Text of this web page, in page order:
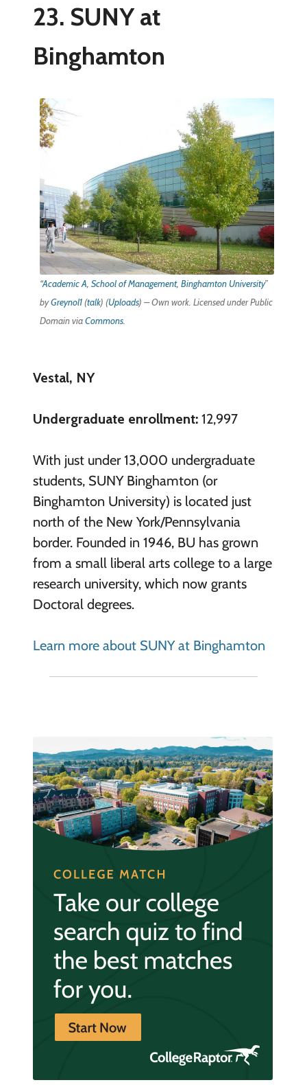
23. SUNY at
Binghamton
“Academic A, School of Management, Binghamton University”
byGreynol1(talk) (Uploads) – Own work. Licensed under Public
Domain viaCommons.
Vestal, NY
Undergraduate enrollment:12,997
With just under 13,000 undergraduate
students, SUNY Binghamton (or
Binghamton University) is located just
north of the New York/Pennsylvania
border. Founded in 1946, BU has grown
from a small liberal arts college to a large
research university, which now grants
Doctoral degrees.
Learn more about SUNY at Binghamton